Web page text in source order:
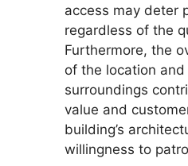
access may deter
regardless of the
Furthermore, the
of the location
surroundings
value and
building’s
willingness to